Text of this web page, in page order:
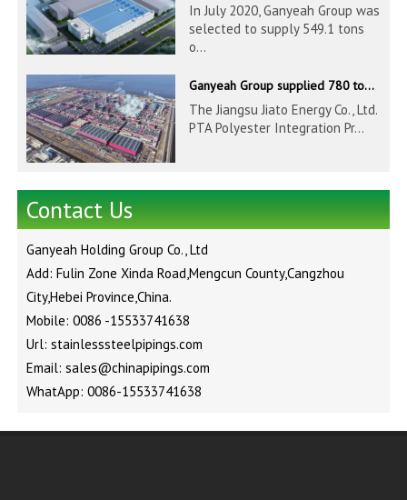
In July 2020, Ganyeah Group was
selected to supply 549.1 tons
o...
Ganyeah Group supplied 780 tons of 33.7-610mm S30408 and S31603 pipeline products
The Jiangsu Jiato Energy Co., Ltd.
PTA Polyester Integration Pr...
Contact Us
Ganyeah Holding Group Co., Ltd
Add: Fulin Zone Xinda Road,Mengcun County,Cangzhou
City,Hebei Province,China.
Mobile: 0086 -15533741638
Url: stainlesssteelpipings.com
Email: sales@chinapipings.com
WhatApp: 0086-15533741638